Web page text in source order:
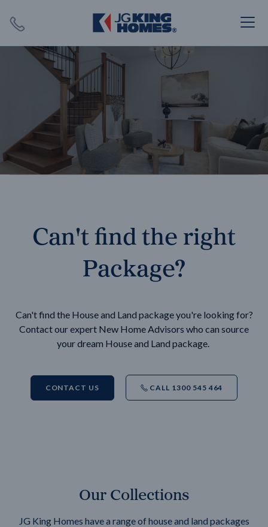
SEARCH
Can't find the right
Package?
Can't find the House and Land package you're looking for?
Contact our expert New Home Advisors who can source
your dream House and Land package.
CONTACT US CALL 1300 545 464
Our Collections
JG King Homes have a range of house and land packages